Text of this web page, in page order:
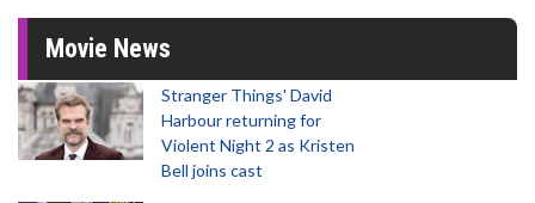
Movie News
Stranger Things' David
Harbour returning for
Violent Night 2 as Kristen
Bell joins cast